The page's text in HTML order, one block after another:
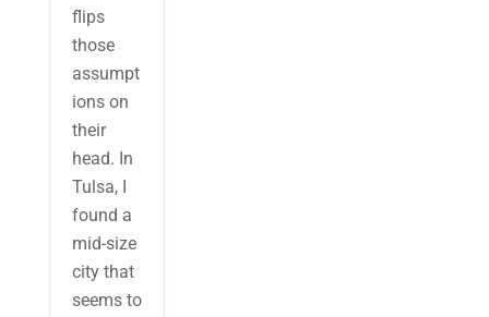
flips
those
assumpt
ions on
their
head. In
Tulsa, I
found a
mid-size
city that
seems to